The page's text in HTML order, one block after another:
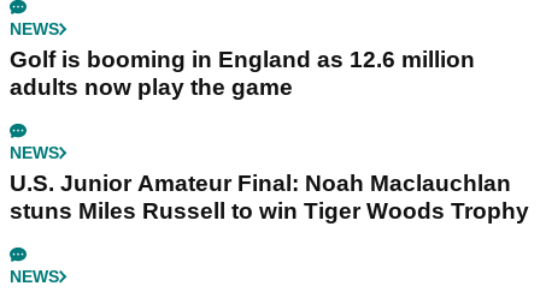
NEWS
Golf is booming in England as 12.6 million
adults now play the game
NEWS
U.S. Junior Amateur Final: Noah Maclauchlan
stuns Miles Russell to win Tiger Woods Trophy
NEWS